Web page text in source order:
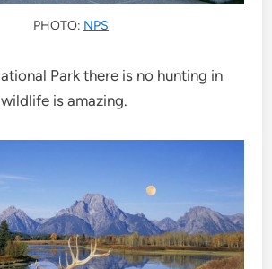
PHOTO: NPS
Park there is no hunting in
is amazing.